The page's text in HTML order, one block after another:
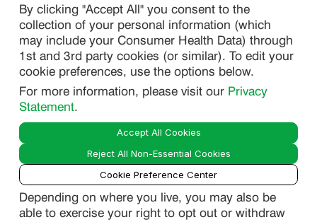
By clicking "Accept All" you consent to the
collection of your personal information (which
may include your Consumer Health Data) through
1st and 3rd party cookies (or similar). To edit your
cookie preferences, use the options below.
For more information, please visit our Privacy
Statement.
Accept All Cookies
Reject All Non-Essential Cookies
Cookie Preference Center
Depending on where you live, you may also be
able to exercise your right to opt out or withdraw
DO NOT SELL/ SHARE MY PERSONAL INFORMATION
PRIVACY STATEMENT
PHARMACOVIGILANCE PRIVACY STATEMENT
CONSUMER HEALTH DATA PRIVACY STATEMENT
NOTICE AT COLLECTION
LEGAL
TERMS OF USE